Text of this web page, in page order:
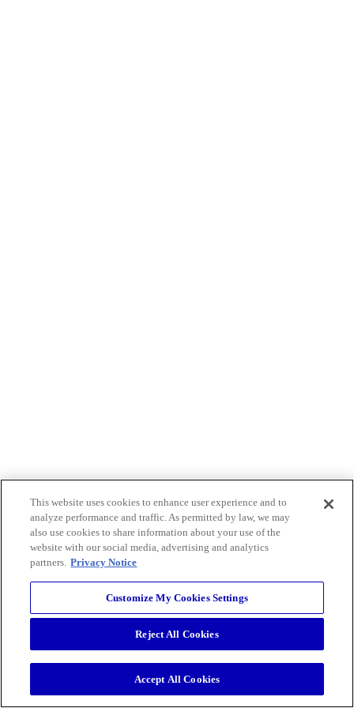
This website uses cookies to enhance user experience and to
analyze performance and traffic. As permitted by law, we may
also use cookies to share information about your use of the
website with our social media, advertising and analytics
partners. Privacy Notice
Customize My Cookies Settings
Reject All Cookies
Accept All Cookies